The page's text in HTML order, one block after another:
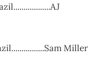
Miller